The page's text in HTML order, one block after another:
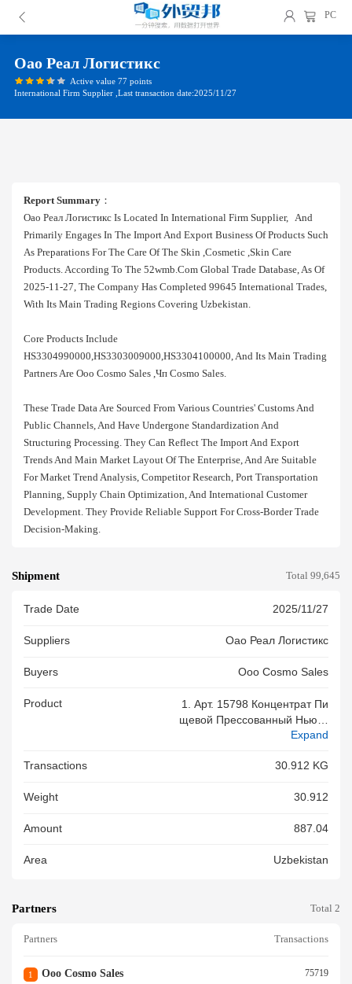
PC
Оао Реал Логистикс
Active value 77 points
International Firm Supplier ,Last transaction date:2025/11/27
Report Summary ：
Оао Реал Логистикс Is Located In International Firm Supplier, And
Primarily Engages In The Import And Export Business Of Products Such
As Preparations For The Care Of The Skin ,cosmetic ,skin Care
Products. According To The 52wmb.com Global Trade Database, As Of
2025-11-27, The Company Has Completed 99645 International Trades,
With Its Main Trading Regions Covering Uzbekistan.
Core Products Include
HS3304990000,HS3303009000,HS3304100000, And Its Main Trading
Partners Are Ооо Cosmo Sales ,чп Cosmo Sales.
These Trade Data Are Sourced From Various Countries' Customs And
Public Channels, And Have Undergone Standardization And
Structuring Processing. They Can Reflect The Import And Export
Trends And Main Market Layout Of The Enterprise, And Are Suitable
For Market Trend Analysis, Competitor Research, Port Transportation
Planning, Supply Chain Optimization, And International Customer
Development. They Provide Reliable Support For Cross-Border Trade
Decision-Making.
Shipment Total 99,645
Trade Date 2025/11/27
Suppliers Оао Реал Логистикс
Buyers Ооо Cosmo Sales
Product
1. Арт. 15798 Концентрат Пи
Щевой Прессованный Ньюто
Ник / NewtonIQ 30 Мл. - 672
4, 4 Картон.короб. 8. 000 11.
Expand
Transactions 30.912 KG
Weight 30.912
Amount 887.04
Area Uzbekistan
Partners Total 2
Partners Transactions
1 Ооо Cosmo Sales 75719